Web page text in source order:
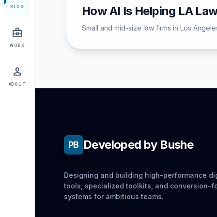
BLOG
business_center
WORK
person
ABOUT
How AI Is Helping LA
Small and mid-size law firms in Los
PB Developed by Bushe
Designing and building high-performance
tools, specialized toolkits, and conversion-
systems for ambitious teams.